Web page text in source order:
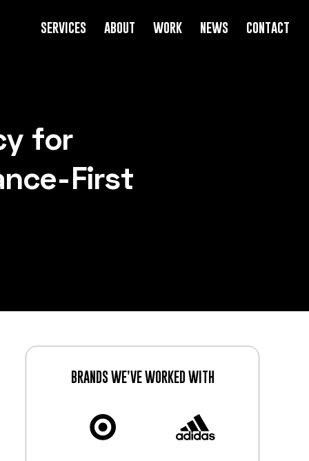
services about work news contact
for
First
BRANDS WE’VE WORKED WITH